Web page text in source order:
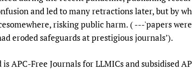
and led to many retractions later, but by
risking public harm. ( ---'papers
had eroded safeguards at
APC-Free Journals for LLMICs and subsidised